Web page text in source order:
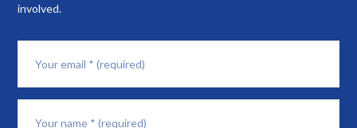
involved.